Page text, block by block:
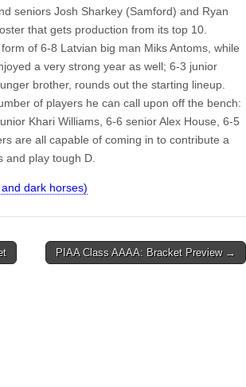
seniors Josh Sharkey (Samford) and Ryan
that gets production from its top 10.
of 6-8 Latvian big man Miks Antoms, while
a very strong year as well; 6-3 junior
brother, rounds out the starting lineup.
of players he can call upon off the bench:
Khari Williams, 6-6 senior Alex House, 6-5
are all capable of coming in to contribute a
and play tough D.
dark horses)
PIAA Class AAAA: Bracket Preview →